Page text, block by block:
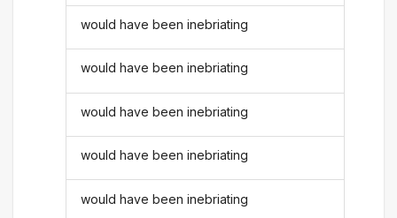
would have been inebriating
would have been inebriating
would have been inebriating
would have been inebriating
would have been inebriating